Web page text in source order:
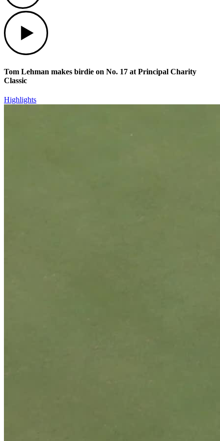
Tom Lehman makes birdie on No. 17 at Principal Charity
Classic
Highlights